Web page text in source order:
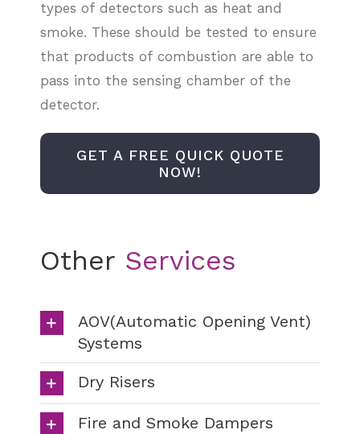
types of detectors such as heat and
smoke. These should be tested to ensure
that products of combustion are able to
pass into the sensing chamber of the
detector.
GET A FREE QUICK QUOTE
NOW!
Other
AOV(Automatic Opening Vent)
Systems
Dry Risers
Fire and Smoke Dampers